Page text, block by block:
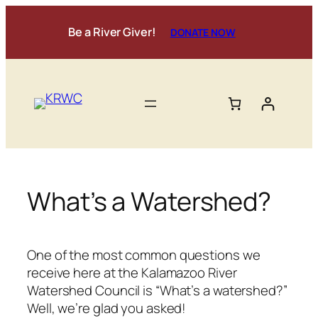
Be a River Giver! DONATE NOW
What’s a Watershed?
One of the most common questions we
receive here at the Kalamazoo River
Watershed Council is “What’s a watershed?”
Well, we’re glad you asked!